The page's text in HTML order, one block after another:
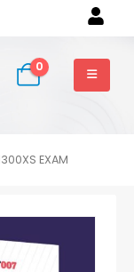
0
EXAM